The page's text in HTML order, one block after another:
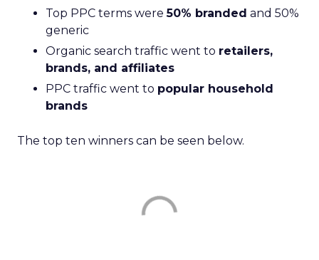
Top PPC terms were50% branded and 50%
generic
Organic search traffic went to retailers,
brands, and affiliates
PPC traffic went to popular household
brands
The top ten winners can be seen below.